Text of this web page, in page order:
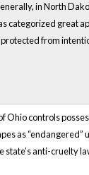
in North
categorized great
from
Ohio controls
as
anti-cruelty